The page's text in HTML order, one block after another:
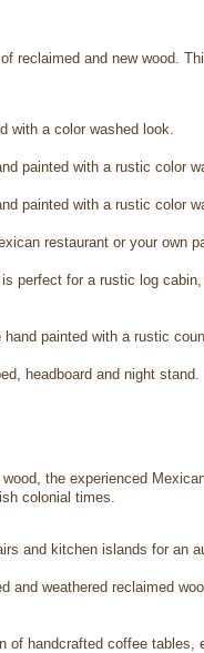
reclaimed and new wood.
with a color washed look.
painted with a rustic color
painted with a rustic color
restaurant or your own
perfect for a rustic log
painted with a rustic
headboard and night stand.
the experienced
colonial times.
and kitchen islands for an
weathered reclaimed
of handcrafted coffee